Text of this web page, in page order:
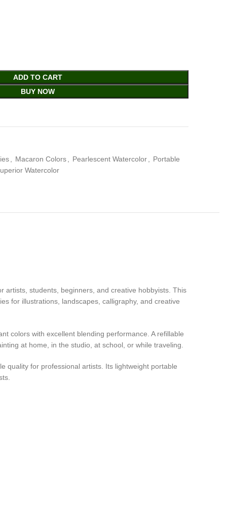
ADD TO CART
BUY NOW
Macaron Colors Pearlescent Watercolor
Portable
Watercolor
artists, students, beginners, and creative hobbyists. This
for illustrations, landscapes, calligraphy, and creative
colors with excellent blending performance. A refillable
at home, in the studio, at school, or while traveling.
quality for professional artists. Its lightweight portable